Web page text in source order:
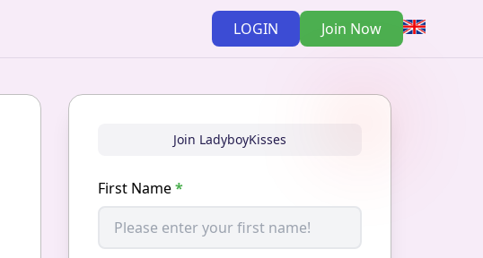
LOGIN Join Now
Join LadyboyKisses
First Name*